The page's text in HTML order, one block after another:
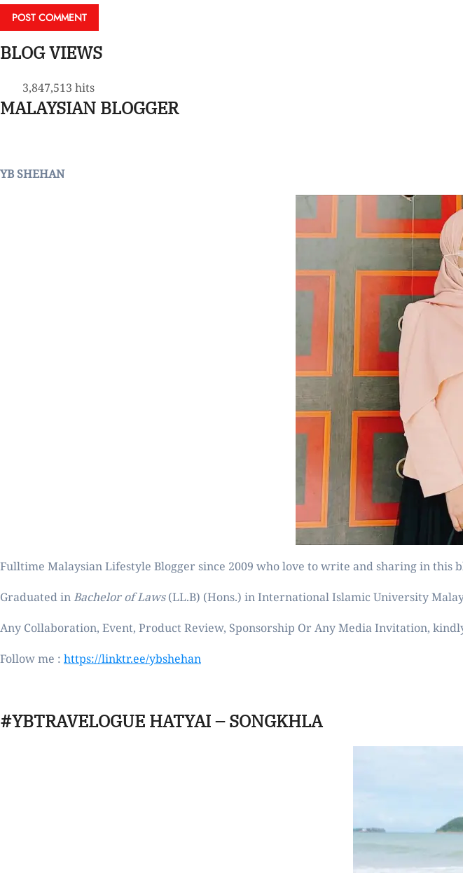
BLOG VIEWS
3,847,513 hits
MALAYSIAN BLOGGER
YB SHEHAN
Fulltime Malaysian Lifestyle Bloggersince 2009 who love to write and sharing in this
Graduated inBachelor of Laws(LL.B) (Hons.) in International Islamic University
Any Collaboration, Event, Product Review, Sponsorship Or Any Media Invitation,
Follow me : https://linktr.ee/ybshehan
#YBTRAVELOGUE HATYAI – SONGKHLA